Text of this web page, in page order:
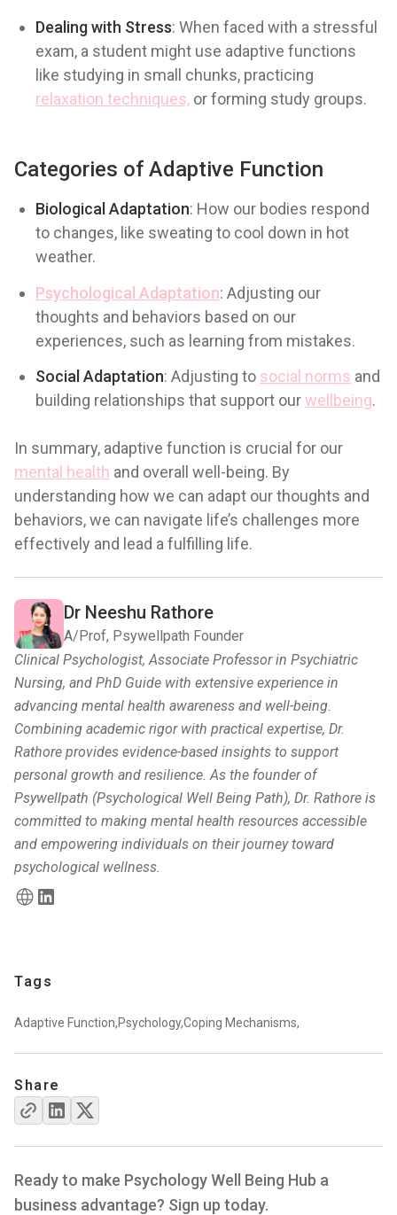
Tags
Adaptive Function,Psychology,Coping Mechanisms,
Share
Ready to make Psychology Well Being Hub a
business advantage? Sign up today.
Dealing with Stress: When faced with a stressful
exam, a student might use adaptive functions
like studying in small chunks, practicing
relaxation techniques, or forming study groups.
Categories of Adaptive Function
Biological Adaptation: How our bodies respond
to changes, like sweating to cool down in hot
weather.
Psychological Adaptation: Adjusting our
thoughts and behaviors based on our
experiences, such as learning from mistakes.
Social Adaptation: Adjusting to social norms and
building relationships that support ourwellbeing.
In summary, adaptive function is crucial for our
mental health and overall well-being. By
understanding how we can adapt our thoughts and
behaviors, we can navigate life’s challenges more
effectively and lead a fulfilling life.
Dr Neeshu Rathore
A/Prof, Psywellpath Founder
Clinical Psychologist, Associate Professor in Psychiatric
Nursing, and PhD Guide with extensive experience in
advancing mental health awareness and well-being.
Combining academic rigor with practical expertise, Dr.
Rathore provides evidence-based insights to support
personal growth and resilience. As the founder of
Psywellpath (Psychological Well Being Path), Dr. Rathore is
committed to making mental health resources accessible
and empowering individuals on their journey toward
psychological wellness.